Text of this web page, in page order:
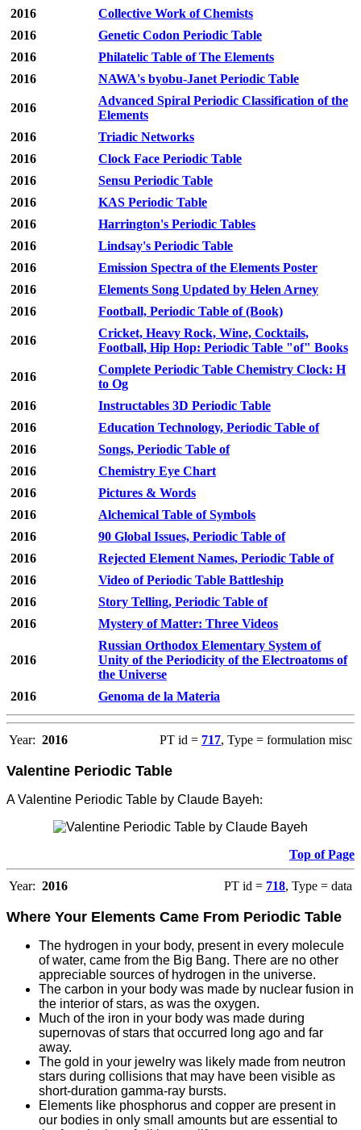
2016
Collective Work of Chemists
2016
Genetic Codon Periodic Table
2016
Philatelic Table of The Elements
2016
NAWA's byobu-Janet Periodic Table
2016
Advanced Spiral Periodic Classification of the
Elements
2016
Triadic Networks
2016
Clock Face Periodic Table
2016
Sensu Periodic Table
2016
KAS Periodic Table
2016
Harrington's Periodic Tables
2016
Lindsay's Periodic Table
2016
Emission Spectra of the Elements Poster
2016
Elements Song Updated by Helen Arney
2016
Football, Periodic Table of (Book)
2016
Cricket, Heavy Rock, Wine, Cocktails,
Football, Hip Hop: Periodic Table "of" Books
2016
Complete Periodic Table Chemistry Clock: H
to Og
2016
Instructables 3D Periodic Table
2016
Education Technology, Periodic Table of
2016
Songs, Periodic Table of
2016
Chemistry Eye Chart
2016
Pictures & Words
2016
Alchemical Table of Symbols
2016
90 Global Issues, Periodic Table of
2016
Rejected Element Names, Periodic Table of
2016
Video of Periodic Table Battleship
2016
Story Telling, Periodic Table of
2016
Mystery of Matter: Three Videos
2016
Russian Orthodox Elementary System of
Unity of the Periodicity of the Electroatoms of
the Universe
2016
Genoma de la Materia
Year: 2016 PT id = 717, Type = formulation misc
Valentine Periodic Table
A Valentine Periodic Table by Claude Bayeh:
Top of Page
Year: 2016 PT id = 718, Type = data
Where Your Elements Came From Periodic Table
The hydrogen in your body, present in every molecule
of water, came from the Big Bang. There are no other
appreciable sources of hydrogen in the universe.
The carbon in your body was made by nuclear fusion in
the interior of stars, as was the oxygen.
Much of the iron in your body was made during
supernovas of stars that occurred long ago and far
away.
The gold in your jewelry was likely made from neutron
stars during collisions that may have been visible as
short-duration gamma-ray bursts.
Elements like phosphorus and copper are present in
our bodies in only small amounts but are essential to